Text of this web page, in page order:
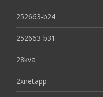
252663-b24
252663-b31
28kva
2xnetapp